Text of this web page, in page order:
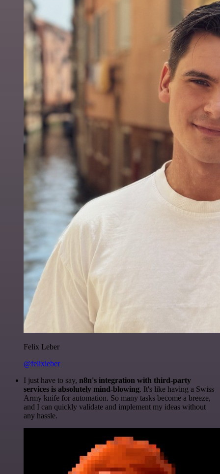
Felix Leber
@felixleber
I just have to say, n8n's integration with third-party
services is absolutely mind-blowing. It's like having a Swiss
Army knife for automation. So many tasks become a breeze,
and I can quickly validate and implement my ideas without
any hassle.